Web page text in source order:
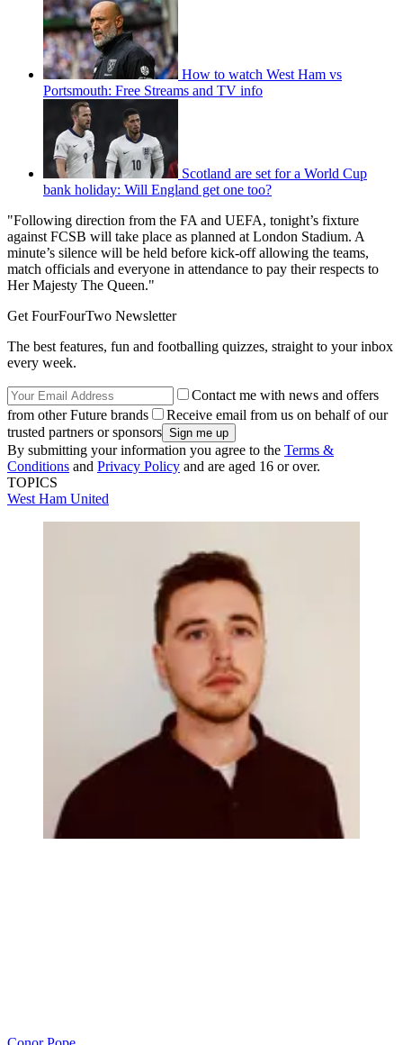
How to watch West Ham vs
Portsmouth: Free Streams and TV info
Scotland are set for a World Cup
bank holiday: Will England get one too?
"Following direction from the FA and UEFA, tonight’s fixture
against FCSB will take place as planned at London Stadium. A
minute’s silence will be held before kick-off allowing the teams,
match officials and everyone in attendance to pay their respects to
Her Majesty The Queen."
Get FourFourTwo Newsletter
The best features, fun and footballing quizzes, straight to your inbox
every week.
Contact me with news and offers
from other Future brands
Receive email from us on behalf of our
trusted partners or sponsors
By submitting your information you agree to the Terms &
Conditions and Privacy Policy and are aged 16 or over.
TOPICS
West Ham United